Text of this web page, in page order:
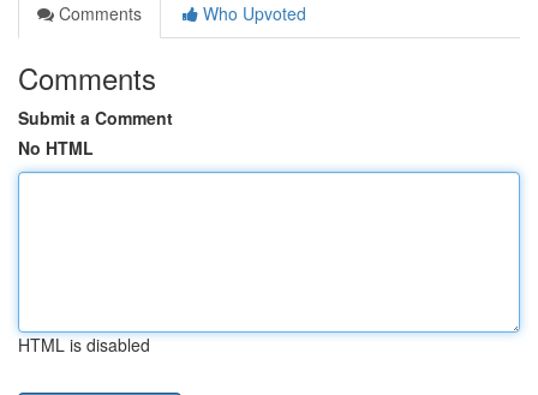
Comments
Who Upvoted
Comments
Submit a Comment
No HTML
HTML is disabled